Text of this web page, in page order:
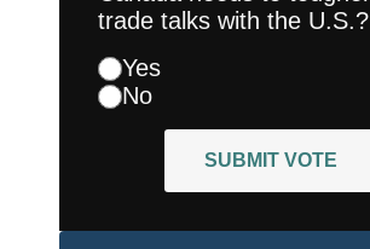
trade talks with the U.S.?
Yes
No
SUBMIT VOTE